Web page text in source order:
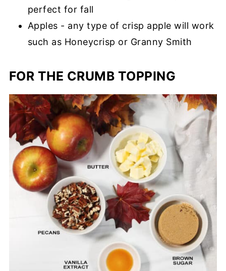
perfect for fall
Apples - any type of crisp apple will work
such as Honeycrisp or Granny Smith
FOR THE CRUMB TOPPING